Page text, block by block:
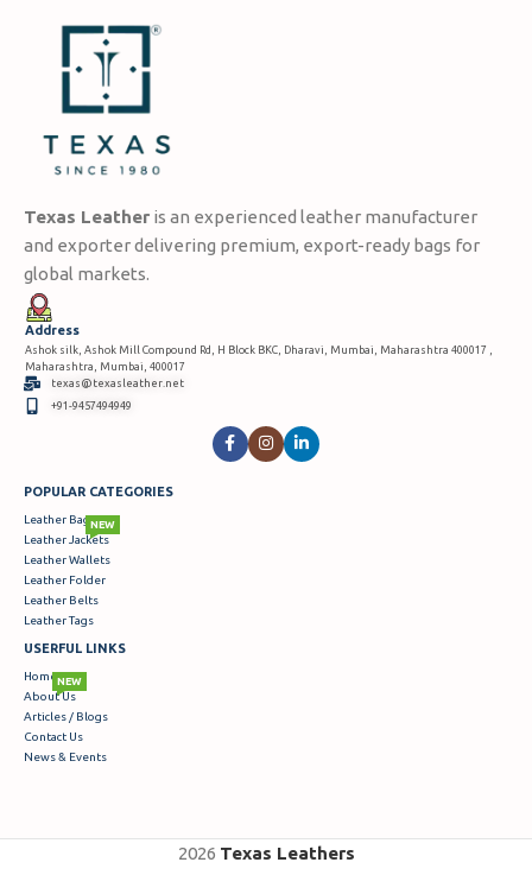
Texas Leather is an experienced leather manufacturer
and exporter delivering premium, export-ready bags for
global markets.
Address
Ashok silk, Ashok Mill Compound Rd, H Block BKC, Dharavi, Mumbai, Maharashtra 400017 ,
Maharashtra, Mumbai, 400017
texas@texasleather.net
+91-9457494949
POPULAR CATEGORIES
Leather Bags
Leather Jackets
NEW
Leather Wallets
Leather Folder
Leather Belts
Leather Tags
USERFUL LINKS
Home
About Us
NEW
Articles / Blogs
Contact Us
News & Events
2026 Texas Leathers